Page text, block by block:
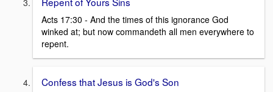
Acts 17:30 - And the times of this ignorance God
winked at; but now commandeth all men everywhere to
repent.
Confess that Jesus is God's Son